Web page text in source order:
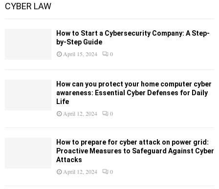
CYBER LAW
How to Start a Cybersecurity Company: A Step-
by-Step Guide
April 15, 2024
0
How can you protect your home computer cyber
awareness: Essential Cyber Defenses for Daily
Life
April 12, 2024
0
How to prepare for cyber attack on power grid:
Proactive Measures to Safeguard Against Cyber
Attacks
April 12, 2024
0